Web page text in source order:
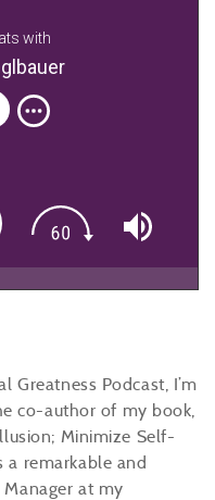
with
Greatness Podcast, I’m
co-author of my book,
Minimize Self-
a remarkable and
at my